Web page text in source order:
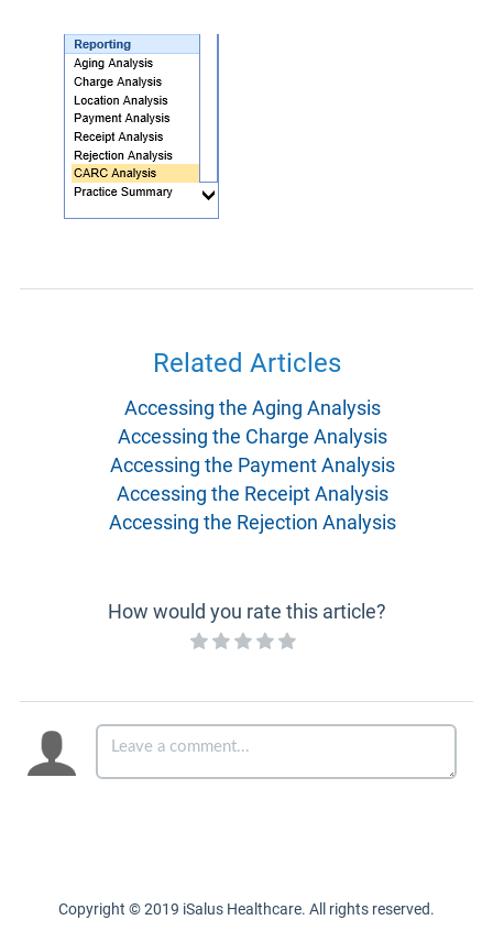
Related Articles
Accessing the Aging Analysis
Accessing the Charge Analysis
Accessing the Payment Analysis
Accessing the Receipt Analysis
Accessing the Rejection Analysis
How would you rate this article?
Copyright © 2019 iSalus Healthcare. All rights reserved.